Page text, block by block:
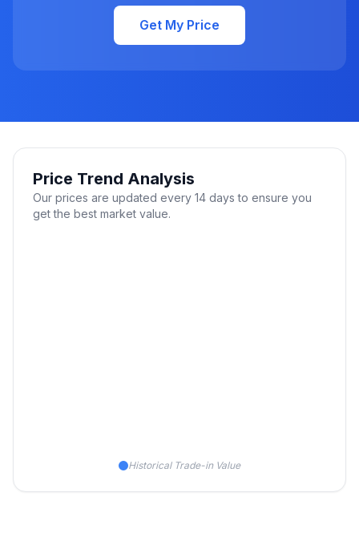
Get My Price
Price Trend Analysis
Our prices are updated every 14 days to ensure you
get the best market value.
Historical Trade-in Value